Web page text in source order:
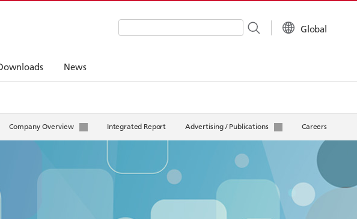
News
Write your search query here Global
Company Overview Integrated Report Advertising / Publications Careers